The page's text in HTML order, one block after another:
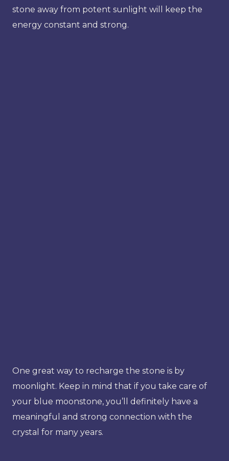
stone away from potent sunlight will keep the
energy constant and strong.
One great way to recharge the stone is by
moonlight. Keep in mind that if you take care of
your blue moonstone, you’ll definitely have a
meaningful and strong connection with the
crystal for many years.